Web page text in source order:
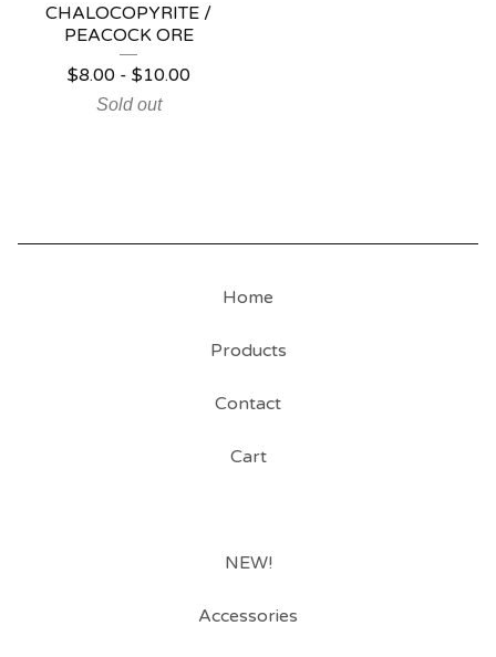
CHALOCOPYRITE /
PEACOCK ORE
$8.00- $10.00
Sold out
Home
Products
Contact
Cart
NEW!
Accessories